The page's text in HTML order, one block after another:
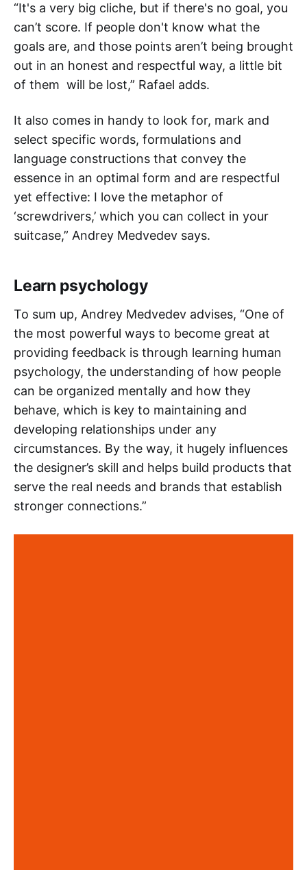
“It's a very big cliche, but if there's no goal, you
can’t score. If people don't know what the
goals are, and those points aren’t being brought
out in an honest and respectful way, a little bit
of them will be lost,” Rafael adds.
It also comes in handy to look for, mark and
select specific words, formulations and
language constructions that convey the
essence in an optimal form and are respectful
yet effective: I love the metaphor of
‘screwdrivers,’ which you can collect in your
suitcase,” Andrey Medvedev says.
Learn psychology
To sum up, Andrey Medvedev advises, “One of
the most powerful ways to become great at
providing feedback is through learning human
psychology, the understanding of how people
can be organized mentally and how they
behave, which is key to maintaining and
developing relationships under any
circumstances. By the way, it hugely influences
the designer’s skill and helps build products that
serve the real needs and brands that establish
stronger connections.”